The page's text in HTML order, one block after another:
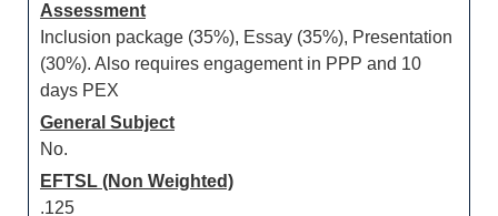
Assessment
Inclusion package (35%), Essay (35%), Presentation
(30%). Also requires engagement in PPP and 10
days PEX
General Subject
No.
EFTSL (Non Weighted)
.125